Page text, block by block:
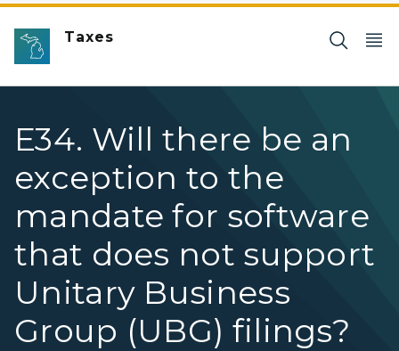
Taxes
E34. Will there be an
exception to the
mandate for software
that does not support
Unitary Business
Group (UBG) filings?